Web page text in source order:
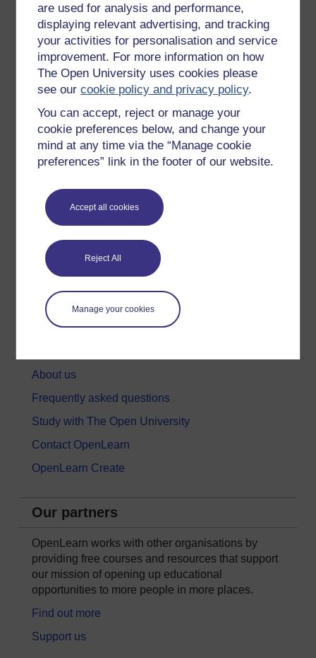
are used for analysis and performance,
displaying relevant advertising, and tracking
your activities for personalisation and service
improvement. For more information on how
The Open University uses cookies please
see ourcookie policy and privacy policy.
You can accept, reject or manage your
cookie preferences below, and change your
mind at any time via the “Manage cookie
preferences” link in the footer of our website.
Accept all cookies
Reject All
Manage your cookies
Subscribe to our newsletter
OpenLearn Cymru
Explore subjects
Digital & Computing
Education & Development
Health, Sports & Psychology
Languages
Money & Business
Nature & Environment
Science, Maths & Technology
Society, Politics & Law
About us
Frequently asked questions
Study with The Open University
Contact OpenLearn
OpenLearn Create
Our partners
OpenLearn works with other organisations by
providing free courses and resources that support
our mission of opening up educational
opportunities to more people in more places.
Find out more
Support us